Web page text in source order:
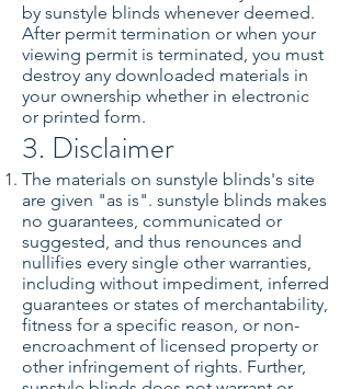
by sunstyle blinds whenever deemed.
After permit termination or when your
viewing permit is terminated, you must
destroy any downloaded materials in
your ownership whether in electronic
or printed form.
3. Disclaimer
The materials on sunstyle blinds's site
are given "as is". sunstyle blinds makes
no guarantees, communicated or
suggested, and thus renounces and
nullifies every single other warranties,
including without impediment, inferred
guarantees or states of merchantability,
fitness for a specific reason, or non-
encroachment of licensed property or
other infringement of rights. Further,